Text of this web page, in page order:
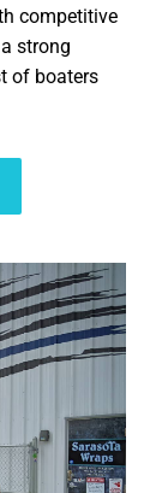
competitive
strong
of boaters